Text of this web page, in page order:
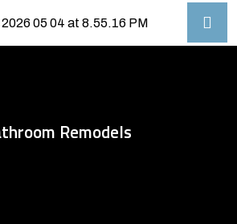
Remodels